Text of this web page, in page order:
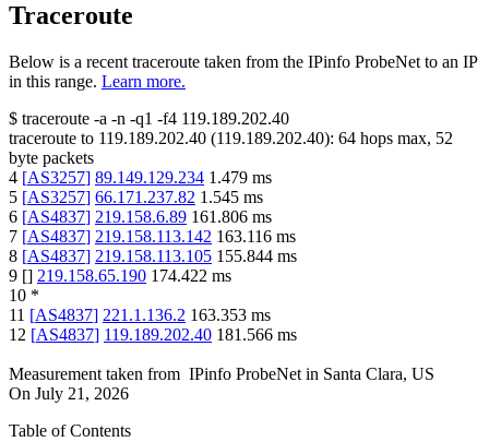
Traceroute
Below is a recent traceroute taken from the IPinfo ProbeNet to an IP
in this range. Learn more.
$ traceroute -a -n -q1 -f4 119.189.202.40
traceroute to 119.189.202.40 (119.189.202.40): 64 hops max, 52
byte packets
4 [AS3257] 89.149.129.234 1.479 ms
5 [AS3257] 66.171.237.82 1.545 ms
6 [AS4837] 219.158.6.89 161.806 ms
7 [AS4837] 219.158.113.142 163.116 ms
8 [AS4837] 219.158.113.105 155.844 ms
9 [] 219.158.65.190 174.422 ms
10 *
11 [AS4837] 221.1.136.2 163.353 ms
12 [AS4837] 119.189.202.40 181.566 ms
Measurement taken from IPinfo ProbeNet in Santa Clara, US
On July 21, 2026
Table of Contents